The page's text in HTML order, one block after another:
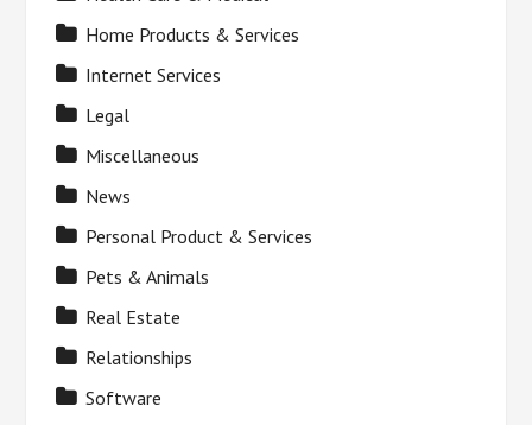
Home Products & Services
Internet Services
Legal
Miscellaneous
News
Personal Product & Services
Pets & Animals
Real Estate
Relationships
Software